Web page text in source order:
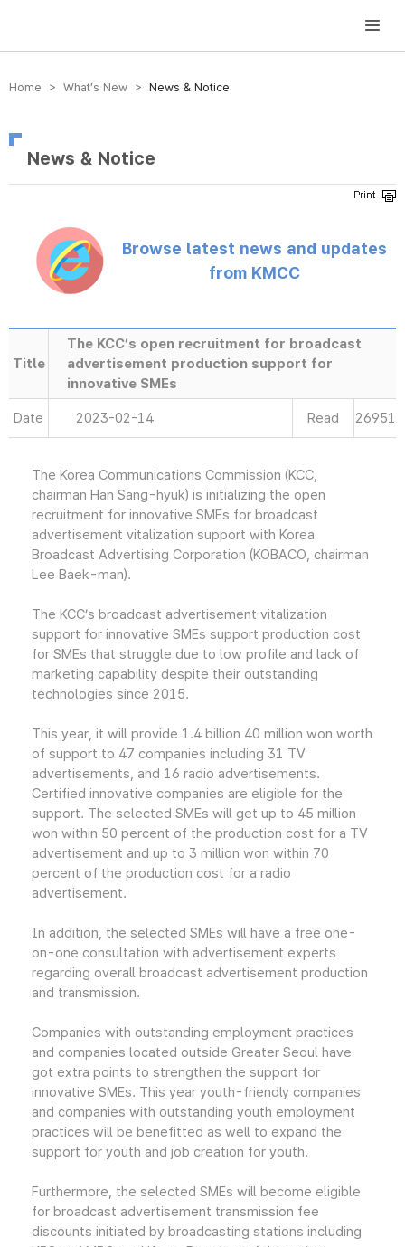
방송미디어통신위원회 Korea Media and Communications Commission
Home > What’s New > News & Notice
News & Notice
Browse latest news and updates
from KMCC
Title
The KCC’s open recruitment for broadcast
advertisement production support for
innovative SMEs
Date 2023-02-14 Read 26951
The Korea Communications Commission (KCC,
chairman Han Sang-hyuk) is initializing the open
recruitment for innovative SMEs for broadcast
advertisement vitalization support with Korea
Broadcast Advertising Corporation (KOBACO, chairman
Lee Baek-man).
The KCC’s broadcast advertisement vitalization
support for innovative SMEs support production cost
for SMEs that struggle due to low profile and lack of
marketing capability despite their outstanding
technologies since 2015.
This year, it will provide 1.4 billion 40 million won worth
of support to 47 companies including 31 TV
advertisements, and 16 radio advertisements.
Certified innovative companies are eligible for the
support. The selected SMEs will get up to 45 million
won within 50 percent of the production cost for a TV
advertisement and up to 3 million won within 70
percent of the production cost for a radio
advertisement.
In addition, the selected SMEs will have a free one-
on-one consultation with advertisement experts
regarding overall broadcast advertisement production
and transmission.
Companies with outstanding employment practices
and companies located outside Greater Seoul have
got extra points to strengthen the support for
innovative SMEs. This year youth-friendly companies
and companies with outstanding youth employment
practices will be benefitted as well to expand the
support for youth and job creation for youth.
Furthermore, the selected SMEs will become eligible
for broadcast advertisement transmission fee
discounts initiated by broadcasting stations including